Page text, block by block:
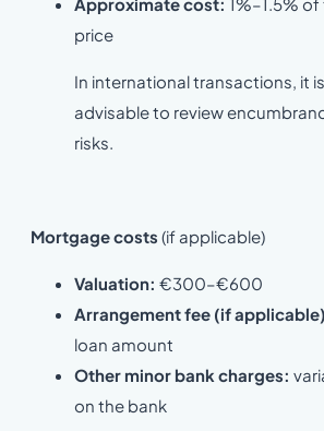
Approximate cost: 1%–1.5%
price
In international transactions, it
advisable to review
risks.
Mortgage costs (if applicable)
Valuation: €300–€600
Arrangement fee (if
loan amount
Other minor bank charges:
on the bank